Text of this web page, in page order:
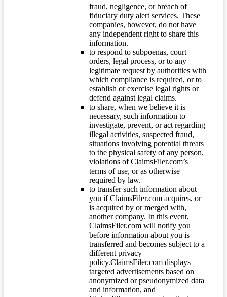
fraud, negligence, or breach of
fiduciary duty alert services. These
companies, however, do not have
any independent right to share this
information.
to respond to subpoenas, court
orders, legal process, or to any
legitimate request by authorities with
which compliance is required, or to
establish or exercise legal rights or
defend against legal claims.
to share, when we believe it is
necessary, such information to
investigate, prevent, or act regarding
illegal activities, suspected fraud,
situations involving potential threats
to the physical safety of any person,
violations of ClaimsFiler.com’s
terms of use, or as otherwise
required by law.
to transfer such information about
you if ClaimsFiler.com acquires, or
is acquired by or merged with,
another company. In this event,
ClaimsFiler.com will notify you
before information about you is
transferred and becomes subject to a
different privacy
policy.ClaimsFiler.com displays
targeted advertisements based on
anonymized or pseudonymized data
and information, and